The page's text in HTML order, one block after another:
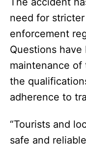
need for
enforcement
Questions
maintenance of
the
adherence to
“Tourists and
safe and